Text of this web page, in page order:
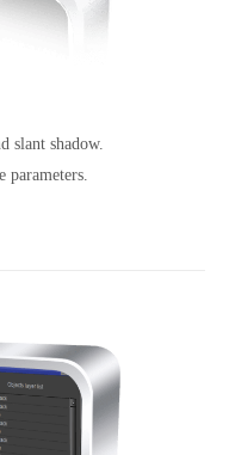
slant shadow.
parameters.